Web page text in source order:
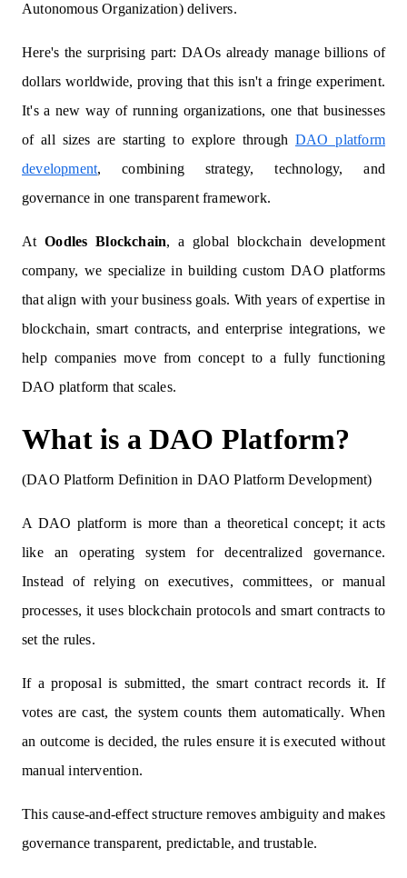
Autonomous Organization) delivers.
Here's the surprising part: DAOs already manage billions of
dollars worldwide, proving that this isn't a fringe experiment.
It's a new way of running organizations, one that businesses
of all sizes are starting to explore through DAO platform
development, combining strategy, technology, and
governance in one transparent framework.
AtOodles Blockchain, a global blockchain development
company, we specialize in building custom DAO platforms
that align with your business goals. With years of expertise in
blockchain, smart contracts, and enterprise integrations, we
help companies move from concept to a fully functioning
DAO platform that scales.
What is a DAO Platform?
(DAO Platform Definition in DAO Platform Development)
A DAO platform is more than a theoretical concept; it acts
like an operating system for decentralized governance.
Instead of relying on executives, committees, or manual
processes, it uses blockchain protocols and smart contracts to
set the rules.
If a proposal is submitted, the smart contract records it. If
votes are cast, the system counts them automatically. When
an outcome is decided, the rules ensure it is executed without
manual intervention.
This cause-and-effect structure removes ambiguity and makes
governance transparent, predictable, and trustable.